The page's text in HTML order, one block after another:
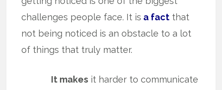
challenges people face. It is a fact that
not being noticed is an obstacle to a lot
of things that truly matter.
It makes it harder to communicate